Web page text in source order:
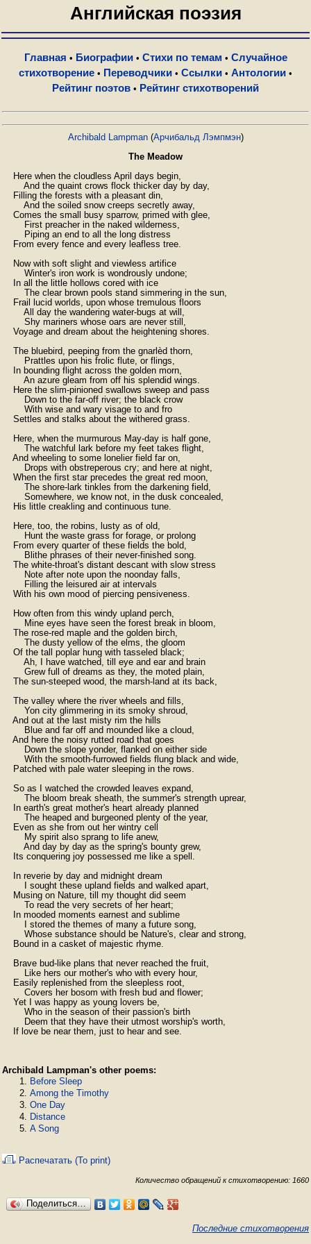
Английская поэзия
Главная • Биографии• Стихи по темам • Случайное
стихотворение • Переводчики • Ссылки • Антологии •
Рейтинг поэтов • Рейтинг стихотворений
Archibald Lampman(Арчибальд Лэмпмэн)
The Meadow
    Here when the cloudless April days begin,
        And the quaint crows flock thicker day by day,
    Filling the forests with a pleasant din,
        And the soiled snow creeps secretly away,
    Comes the small busy sparrow, primed with glee,
        First preacher in the naked wilderness,
        Piping an end to all the long distress
    From every fence and every leafless tree.
    Now with soft slight and viewless artifice
        Winter's iron work is wondrously undone;
    In all the little hollows cored with ice
        The clear brown pools stand simmering in the sun,
    Frail lucid worlds, upon whose tremulous floors
        All day the wandering water-bugs at will,
        Shy mariners whose oars are never still,
    Voyage and dream about the heightening shores.
    The bluebird, peeping from the gnarlèd thorn,
        Prattles upon his frolic flute, or flings,
    In bounding flight across the golden morn,
        An azure gleam from off his splendid wings.
    Here the slim-pinioned swallows sweep and pass
        Down to the far-off river; the black crow
        With wise and wary visage to and fro
    Settles and stalks about the withered grass.
    Here, when the murmurous May-day is half gone,
        The watchful lark before my feet takes flight,
    And wheeling to some lonelier field far on,
        Drops with obstreperous cry; and here at night,
    When the first star precedes the great red moon,
        The shore-lark tinkles from the darkening field,
        Somewhere, we know not, in the dusk concealed,
    His little creakling and continuous tune.
    Here, too, the robins, lusty as of old,
        Hunt the waste grass for forage, or prolong
    From every quarter of these fields the bold,
        Blithe phrases of their never-finished song.
    The white-throat's distant descant with slow stress
        Note after note upon the noonday falls,
        Filling the leisured air at intervals
    With his own mood of piercing pensiveness.
    How often from this windy upland perch,
        Mine eyes have seen the forest break in bloom,
    The rose-red maple and the golden birch,
        The dusty yellow of the elms, the gloom
    Of the tall poplar hung with tasseled black;
        Ah, I have watched, till eye and ear and brain
        Grew full of dreams as they, the moted plain,
    The sun-steeped wood, the marsh-land at its back,
    The valley where the river wheels and fills,
        Yon city glimmering in its smoky shroud,
    And out at the last misty rim the hills
        Blue and far off and mounded like a cloud,
    And here the noisy rutted road that goes
        Down the slope yonder, flanked on either side
        With the smooth-furrowed fields flung black and wide,
    Patched with pale water sleeping in the rows.
    So as I watched the crowded leaves expand,
        The bloom break sheath, the summer's strength uprear,
    In earth's great mother's heart already planned
        The heaped and burgeoned plenty of the year,
    Even as she from out her wintry cell
        My spirit also sprang to life anew,
        And day by day as the spring's bounty grew,
    Its conquering joy possessed me like a spell.
    In reverie by day and midnight dream
        I sought these upland fields and walked apart,
    Musing on Nature, till my thought did seem
        To read the very secrets of her heart;
    In mooded moments earnest and sublime
        I stored the themes of many a future song,
        Whose substance should be Nature's, clear and strong,
    Bound in a casket of majestic rhyme.
    Brave bud-like plans that never reached the fruit,
        Like hers our mother's who with every hour,
    Easily replenished from the sleepless root,
        Covers her bosom with fresh bud and flower;
    Yet I was happy as young lovers be,
        Who in the season of their passion's birth
        Deem that they have their utmost worship's worth,
    If love be near them, just to hear and see.
Archibald Lampman's other poems:
Before Sleep
Among the Timothy
One Day
Distance
A Song
Распечатать (To print)
Количество обращений к стихотворению: 1660
Поделиться…
Последние стихотворения